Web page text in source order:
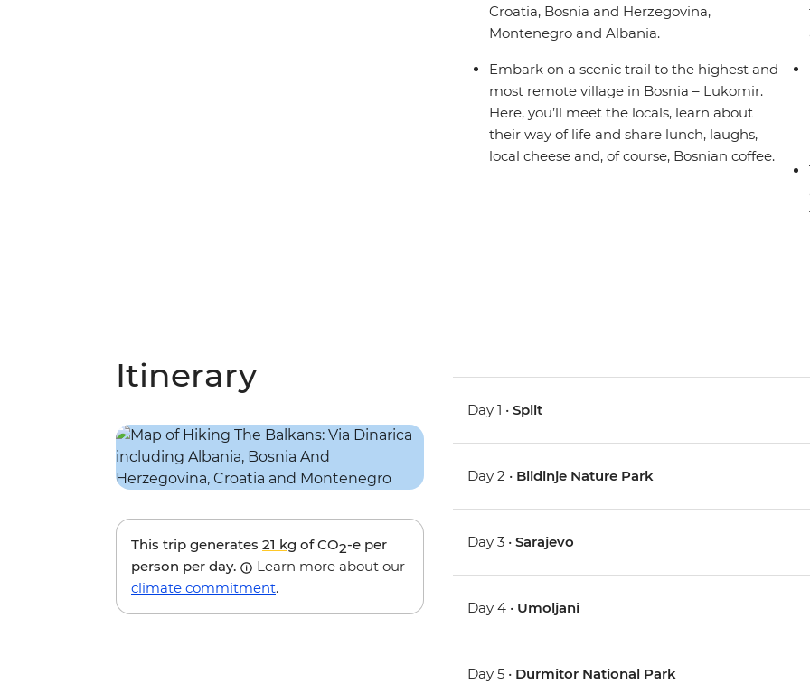
Croatia, Bosnia and Herzegovina,
Montenegro and Albania.
Embark on a scenic trail to the highest and
most remote village in Bosnia – Lukomir.
Here, you’ll meet the locals, learn about
their way of life and share lunch, laughs,
local cheese and, of course, Bosnian coffee.
Itinerary
This trip generates 21 kg of CO2-e per
person per day.
Learn more about our
climate commitment.
Day 1 •Split
Day 2 • Blidinje Nature Park
Day 3 •Sarajevo
Day 4 • Umoljani
Day 5 • Durmitor National Park